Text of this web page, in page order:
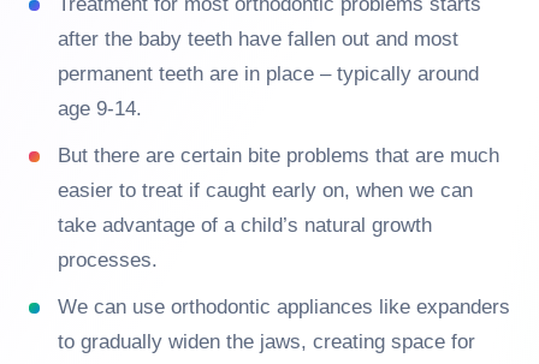
after the baby teeth have fallen out and most
permanent teeth are in place – typically around
age 9-14.
But there are certain bite problems that are much
easier to treat if caught early on, when we can
take advantage of a child’s natural growth
processes.
We can use orthodontic appliances like expanders
to gradually widen the jaws, creating space for